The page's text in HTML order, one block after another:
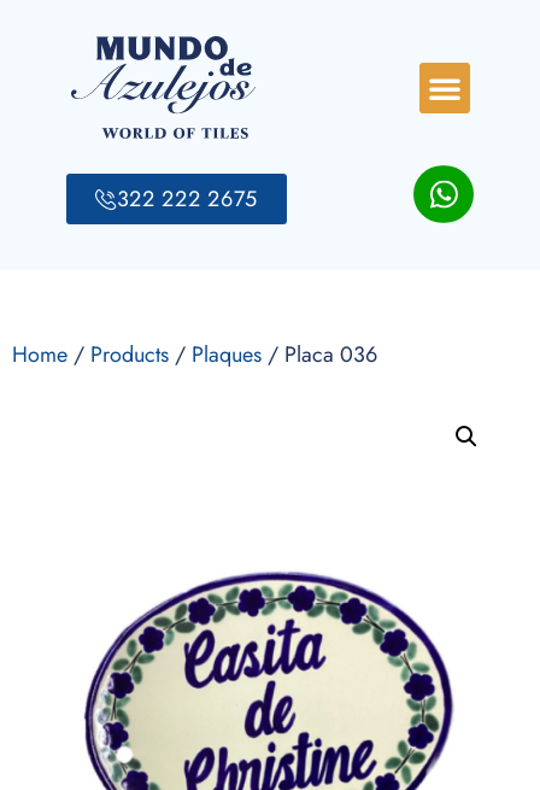
322 222 2675
Home/ Products/ Plaques/ Placa 036